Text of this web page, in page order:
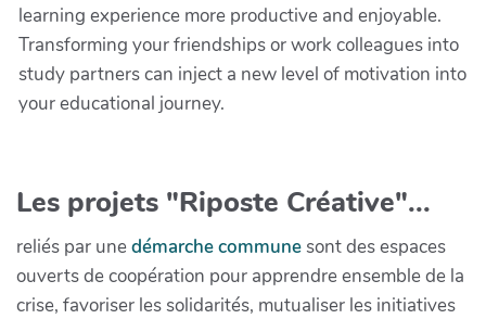
learning experience more productive and enjoyable.
Transforming your friendships or work colleagues into
study partners can inject a new level of motivation into
your educational journey.
Les projets "Riposte Créative"...
reliés par unedémarche communesont des espaces
ouverts de coopération pour apprendre ensemble de la
crise, favoriser les solidarités, mutualiser les initiatives